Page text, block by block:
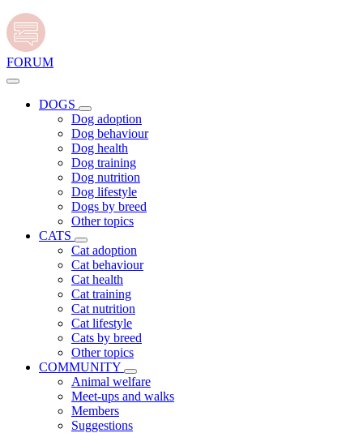
FORUM
DOGS
Dog adoption
Dog behaviour
Dog health
Dog training
Dog nutrition
Dog lifestyle
Dogs by breed
Other topics
CATS
Cat adoption
Cat behaviour
Cat health
Cat training
Cat nutrition
Cat lifestyle
Cats by breed
Other topics
COMMUNITY
Animal welfare
Meet-ups and walks
Members
Suggestions